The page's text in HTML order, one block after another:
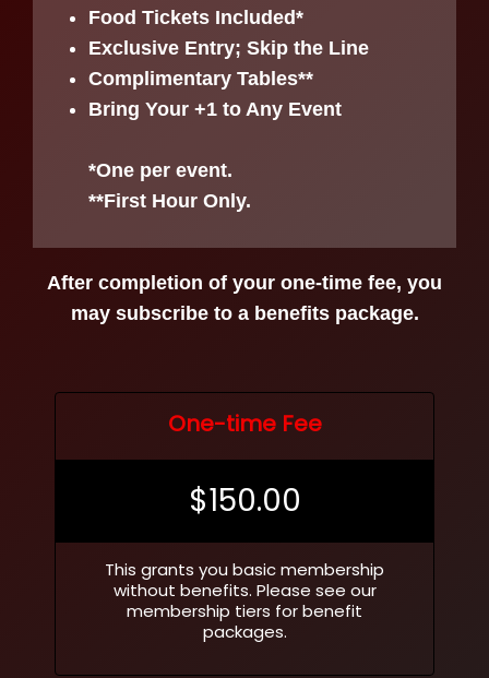
Food Tickets Included*
Exclusive Entry; Skip the Line
Complimentary Tables**
Bring Your +1 to Any Event
*One per event.
**First Hour Only.
After completion of your one-time fee, you
may subscribe to a benefits package.
One-time Fee
$150.00
This grants you basic membership
without benefits. Please see our
membership tiers for benefit
packages.